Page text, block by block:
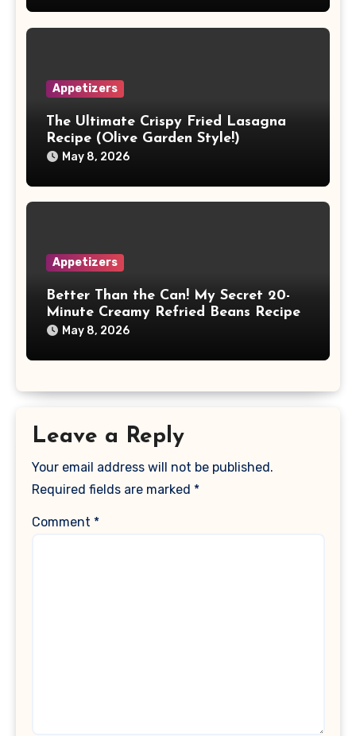
Appetizers
The Ultimate Crispy Fried Lasagna
Recipe (Olive Garden Style!)
May 8, 2026
Appetizers
Better Than the Can! My Secret 20-
Minute Creamy Refried Beans Recipe
May 8, 2026
Leave a Reply
Your email address will not be published.
Required fields are marked *
Comment *